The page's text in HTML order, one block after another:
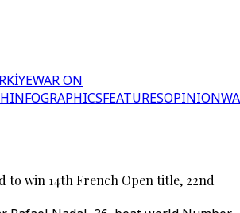
WAR ON
INFOGRAPHICSFEATURESOPINION
to win 14th French Open title, 22nd